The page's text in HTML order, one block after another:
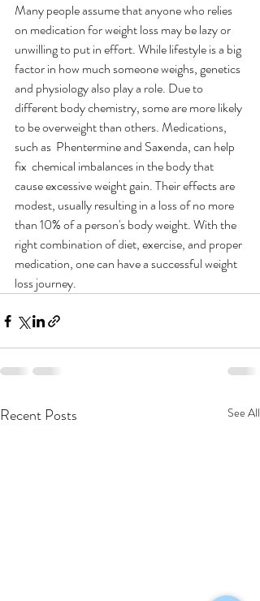
Many people assume that anyone who relies
on medication for weight loss may be lazy or
unwilling to put in effort. While lifestyle is a big
factor in how much someone weighs, genetics
and physiology also play a role. Due to
different body chemistry, some are more likely
to be overweight than others. Medications,
such as  Phentermine and Saxenda, can help
fix  chemical imbalances in the body that
cause excessive weight gain. Their effects are
modest, usually resulting in a loss of no more
than 10% of a person's body weight. With the
right combination of diet, exercise, and proper
medication, one can have a successful weight
loss journey.
Recent Posts See All